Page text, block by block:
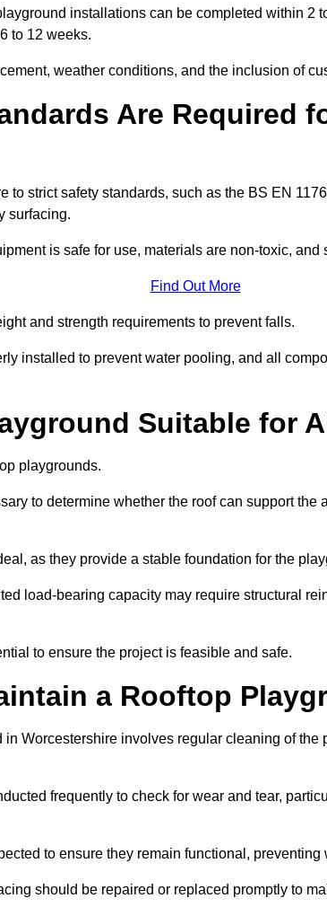
installations can be completed within 2
to 12 weeks.
weather conditions, and the inclusion of
Are Required
to strict safety standards, such as the BS EN
surfacing.
is safe for use, materials are non-toxic,
Find Out More
and strength requirements to prevent falls.
installed to prevent water pooling, and all
Suitable for
playgrounds.
to determine whether the roof can support the
as they provide a stable foundation for the
load-bearing capacity may require structural
to ensure the project is feasible and safe.
a Rooftop
Worcestershire involves regular cleaning of
frequently to check for wear and tear,
to ensure they remain functional, preventing
should be repaired or replaced promptly to